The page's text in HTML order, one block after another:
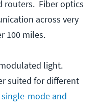
routers. Fiber optics
across very
100 miles.
light.
suited for different
single-mode and